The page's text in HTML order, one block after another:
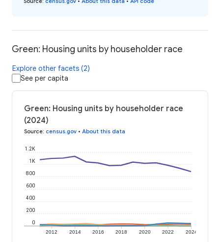
Green: Housing units by householder race
Explore other facets (2)
See per capita
Green: Housing units by householder race
(2024)
Source: census.gov • About this data
2012 2014 2016 2018 2020 2022 2024
0
200
400
600
800
1K
1.2K